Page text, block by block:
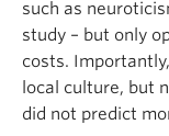
such as
study – but only
costs.
local culture, but
did not predict